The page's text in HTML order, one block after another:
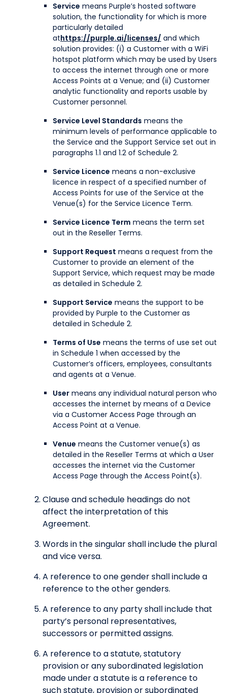
Service means Purple’s hosted software
solution, the functionality for which is more
particularly detailed
athttps://purple.ai/licenses/ and which
solution provides: (i) a Customer with a WiFi
hotspot platform which may be used by Users
to access the internet through one or more
Access Points at a Venue; and (ii) Customer
analytic functionality and reports usable by
Customer personnel.
Service Level Standards means the
minimum levels of performance applicable to
the Service and the Support Service set out in
paragraphs 1.1 and 1.2 of Schedule 2.
Service Licence means a non-exclusive
licence in respect of a specified number of
Access Points for use of the Service at the
Venue(s) for the Service Licence Term.
Service Licence Term means the term set
out in the Reseller Terms.
Support Request means a request from the
Customer to provide an element of the
Support Service, which request may be made
as detailed in Schedule 2.
Support Service means the support to be
provided by Purple to the Customer as
detailed in Schedule 2.
Terms of Use means the terms of use set out
in Schedule 1 when accessed by the
Customer’s officers, employees, consultants
and agents at a Venue.
User means any individual natural person who
accesses the internet by means of a Device
via a Customer Access Page through an
Access Point at a Venue.
Venue means the Customer venue(s) as
detailed in the Reseller Terms at which a User
accesses the internet via the Customer
Access Page through the Access Point(s).
Clause and schedule headings do not
affect the interpretation of this
Agreement.
Words in the singular shall include the plural
and vice versa.
A reference to one gender shall include a
reference to the other genders.
A reference to any party shall include that
party’s personal representatives,
successors or permitted assigns.
A reference to a statute, statutory
provision or any subordinated legislation
made under a statute is a reference to
such statute, provision or subordinated